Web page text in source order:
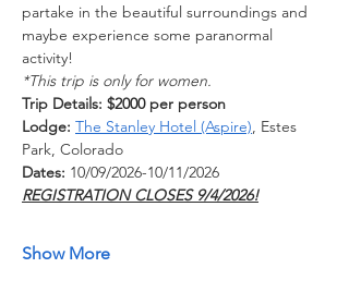
partake in the beautiful surroundings and
maybe experience some paranormal
activity!
*This trip is only for women.
Trip Details: $2000 per person
Lodge: The Stanley Hotel (Aspire), Estes
Park, Colorado
Dates: 10/09/2026-10/11/2026
REGISTRATION CLOSES 9/4/2026!
Show More